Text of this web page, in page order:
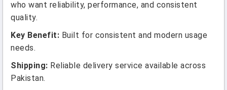
who want reliability, performance, and consistent
quality.
Key Benefit: Built for consistent and modern usage
needs.
Shipping: Reliable delivery service available across
Pakistan.